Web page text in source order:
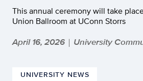
This annual ceremony will take
Union Ballroom at UConn Storrs
April 16, 2026 | University
UNIVERSITY NEWS